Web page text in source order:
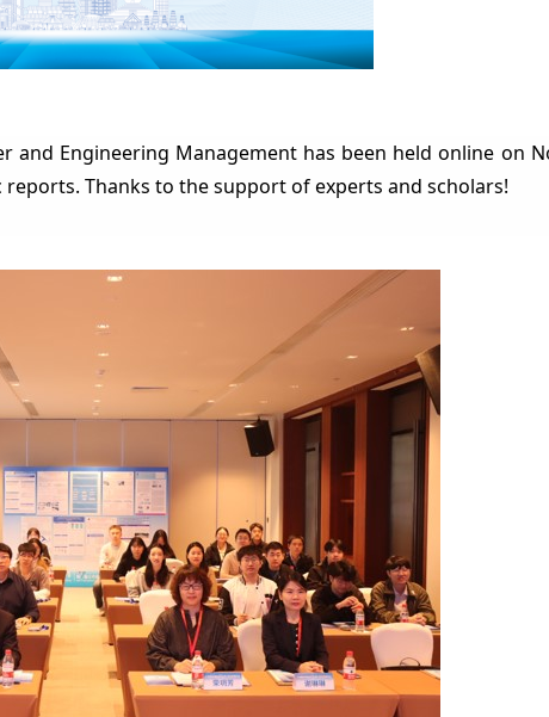
and Engineering Management has been held online on
reports. Thanks to the support of experts and scholars!